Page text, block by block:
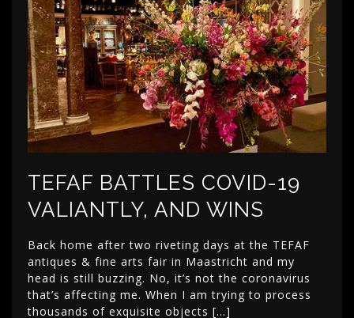
TEFAF BATTLES COVID-19
VALIANTLY, AND WINS
Back home after two riveting days at the TEFAF
antiques & fine arts fair in Maastricht and my
head is still buzzing. No, it’s not the coronavirus
that’s affecting me. When I am trying to process
thousands of exquisite objects […]